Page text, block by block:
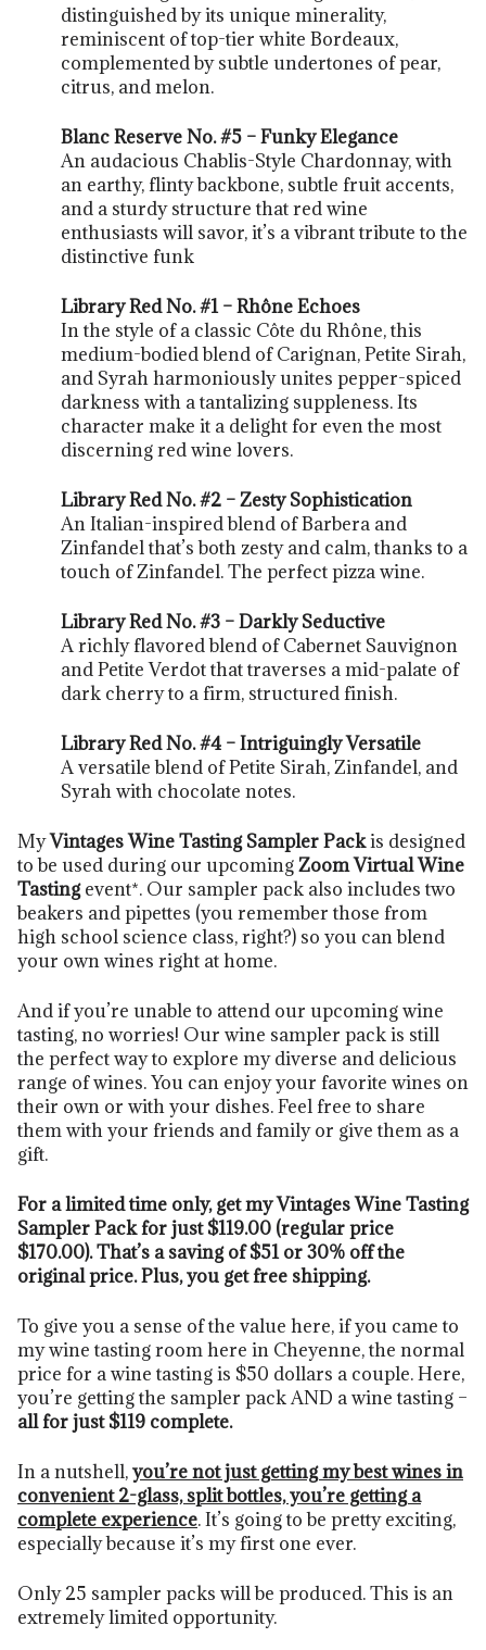
distinguished by its unique minerality,
reminiscent of top-tier white Bordeaux,
complemented by subtle undertones of pear,
citrus, and melon.
Blanc Reserve No. #5 – Funky Elegance
An audacious Chablis-Style Chardonnay, with
an earthy, flinty backbone, subtle fruit accents,
and a sturdy structure that red wine
enthusiasts will savor, it’s a vibrant tribute to the
distinctive funk
Library Red No. #1 – Rhône Echoes
In the style of a classic Côte du Rhône, this
medium-bodied blend of Carignan, Petite Sirah,
and Syrah harmoniously unites pepper-spiced
darkness with a tantalizing suppleness. Its
character make it a delight for even the most
discerning red wine lovers.
Library Red No. #2 – Zesty Sophistication
An Italian-inspired blend of Barbera and
Zinfandel that’s both zesty and calm, thanks to a
touch of Zinfandel. The perfect pizza wine.
Library Red No. #3 – Darkly Seductive
A richly flavored blend of Cabernet Sauvignon
and Petite Verdot that traverses a mid-palate of
dark cherry to a firm, structured finish.
Library Red No. #4 – Intriguingly Versatile
A versatile blend of Petite Sirah, Zinfandel, and
Syrah with chocolate notes.
MyVintages Wine Tasting Sampler Packis designed
to be used during our upcomingZoom Virtual Wine
Tastingevent*. Our sampler pack also includes two
beakers and pipettes (you remember those from
high school science class, right?) so you can blend
your own wines right at home.
And if you’re unable to attend our upcoming wine
tasting, no worries! Our wine sampler pack is still
the perfect way to explore my diverse and delicious
range of wines. You can enjoy your favorite wines on
their own or with your dishes. Feel free to share
them with your friends and family or give them as a
gift.
For a limited time only, get my Vintages Wine Tasting
Sampler Pack for just $119.00 (regular price
$170.00). That’s a saving of $51 or 30% off the
original price. Plus, you get free shipping.
To give you a sense of the value here, if you came to
my wine tasting room here in Cheyenne, the normal
price for a wine tasting is $50 dollars a couple. Here,
you’re getting the sampler pack AND a wine tasting –
all for just $119 complete.
In a nutshell,you’re not just getting my best wines in
convenient2-glass, split bottles, you’re getting a
complete experience. It’s going to be pretty exciting,
especially because it’s my first one ever.
Only 25 sampler packs will be produced. This is an
extremely limited opportunity.